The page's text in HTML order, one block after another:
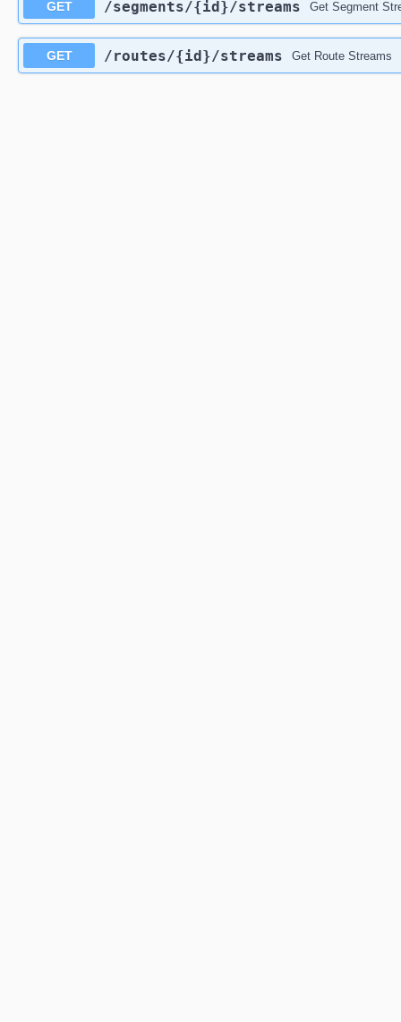
GET /segments/{id}/streams Get Segment
GET /routes/{id}/streams Get Route Streams